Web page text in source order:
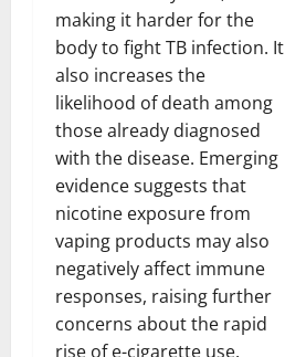
making it harder for the
body to fight TB infection. It
also increases the
likelihood of death among
those already diagnosed
with the disease. Emerging
evidence suggests that
nicotine exposure from
vaping products may also
negatively affect immune
responses, raising further
concerns about the rapid
rise of e-cigarette use.